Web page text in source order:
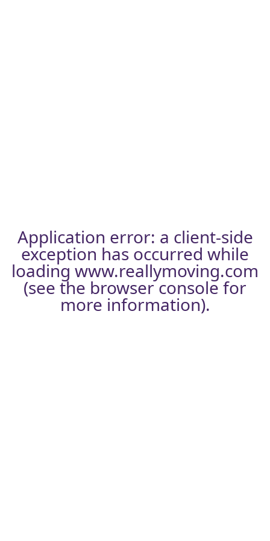
Application error: a client-side
exception has occurred while
loading www.reallymoving.com
(see the browser consolefor
more information).